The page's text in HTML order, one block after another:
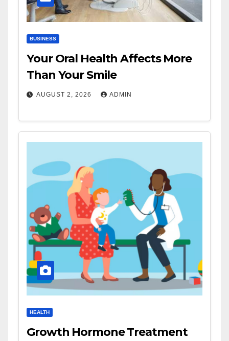
BUSINESS
Your Oral Health Affects More
Than Your Smile
AUGUST 2, 2026 ADMIN
HEALTH
Growth Hormone Treatment